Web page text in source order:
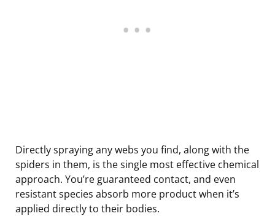
Directly spraying any webs you find, along with the
spiders in them, is the single most effective chemical
approach. You’re guaranteed contact, and even
resistant species absorb more product when it’s
applied directly to their bodies.